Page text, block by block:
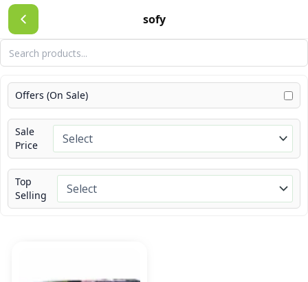
sofy
Skip
to
content
Offers (On Sale)
Sale
Price
Top
Selling